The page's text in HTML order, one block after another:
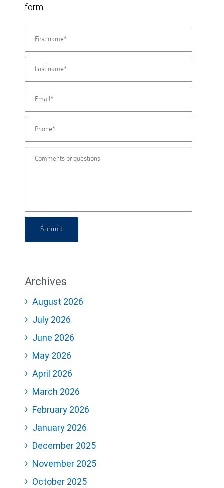
form.
Submit
Archives
August 2026
July 2026
June 2026
May 2026
April 2026
March 2026
February 2026
January 2026
December 2025
November 2025
October 2025